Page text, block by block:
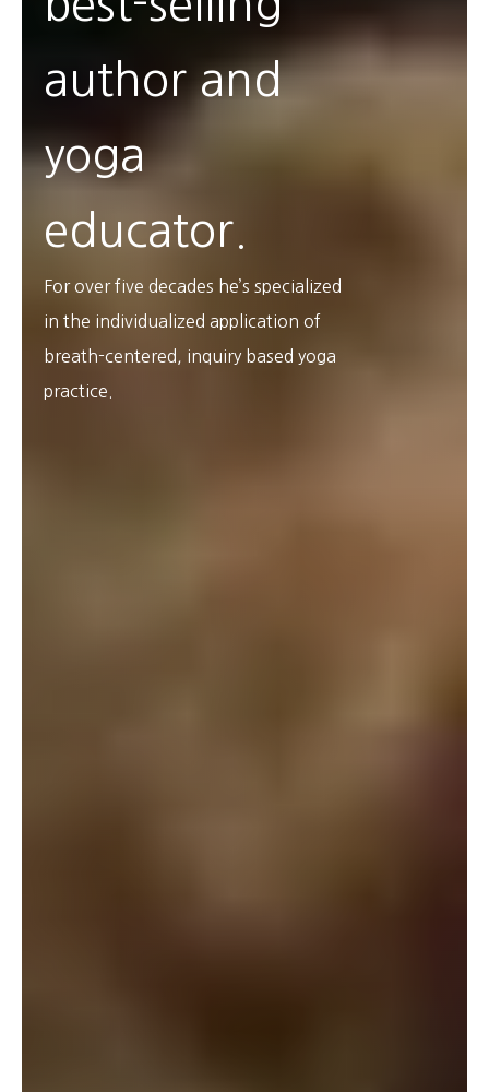
author and
yoga
educator.
For over five decades he’s specialized
in the individualized application of
breath-centered, inquiry based yoga
practice.